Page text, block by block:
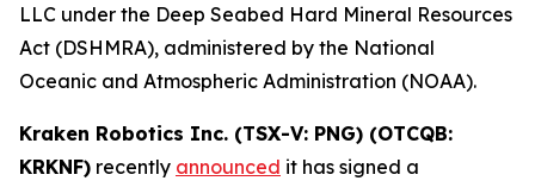
LLC under the Deep Seabed Hard Mineral Resources
Act (DSHMRA), administered by the National
Oceanic and Atmospheric Administration (NOAA).
Kraken Robotics Inc. (TSX-V: PNG) (OTCQB:
KRKNF) recently announced it has signed a